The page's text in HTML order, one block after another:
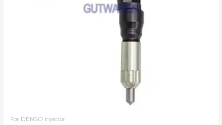
For DENSO injector